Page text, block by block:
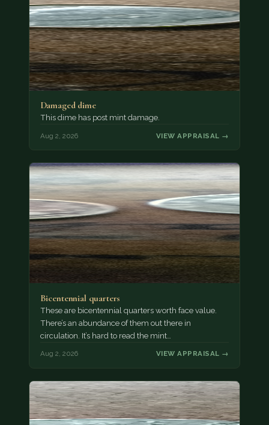
Damaged dime
This dime has post mint damage.
Aug 2, 2026 VIEW APPRAISAL →
Bicentennial quarters
These are bicentennial quarters worth face value.
There’s an abundance of them out there in
circulation. It’s hard to read the mint…
Aug 2, 2026 VIEW APPRAISAL →